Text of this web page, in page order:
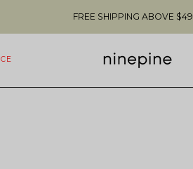
FREE SHIPPING ABOVE $49 & NO